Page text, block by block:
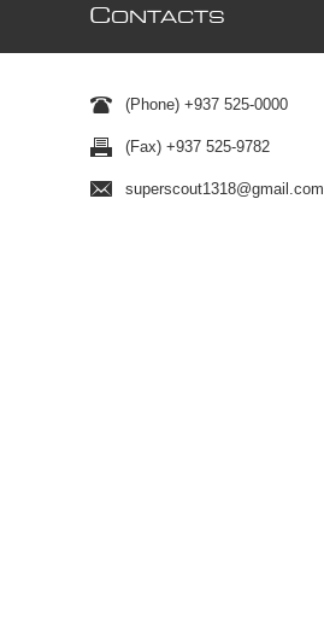
CONTACTS
(Phone) +937 525-0000
(Fax) +937 525-9782
superscout1318@gmail.com